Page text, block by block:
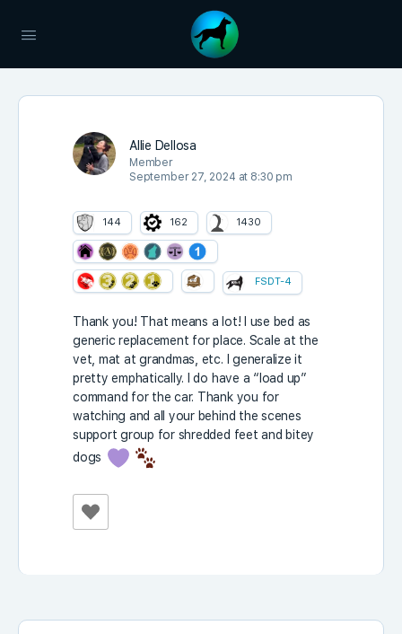
Allie Dellosa
Member
September 27, 2024 at 8:30 pm
144 162 1430
FSDT-4
Thank you! That means a lot! I use bed as
generic replacement for place. Scale at the
vet, mat at grandmas, etc. I generalize it
pretty emphatically. I do have a “load up”
command for the car. Thank you for
watching and all your behind the scenes
support group for shredded feet and bitey
dogs